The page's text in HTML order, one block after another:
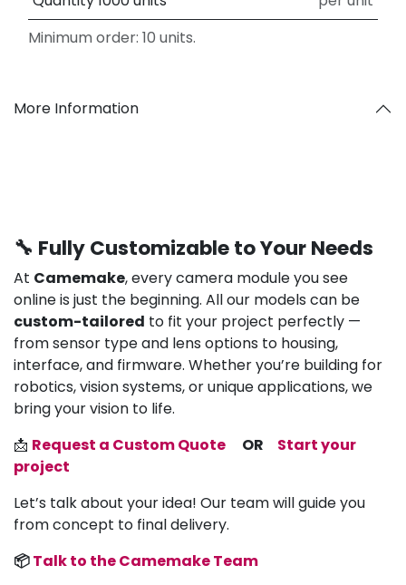
Minimum order: 10 units.
More Information
🔧 Fully Customizable to Your Needs
At Camemake, every camera module you see
online is just the beginning. All our models can be
custom-tailored to fit your project perfectly —
from sensor type and lens options to housing,
interface, and firmware. Whether you’re building for
robotics, vision systems, or unique applications, we
bring your vision to life.
📩 Request a Custom Quote OR
Start your
project
Let’s talk about your idea! Our team will guide you
from concept to final delivery.
📦Talk to the Camemake Team